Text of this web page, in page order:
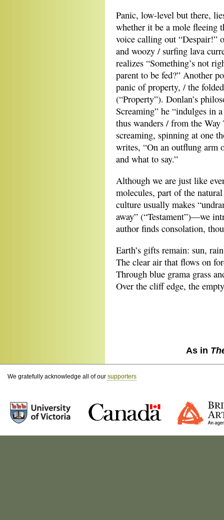
Panic, low-level but there,
whether it be a mole fleeing
voice calling out “Despair!”
and woozy / surfing lava
realizes “Something’s not
parent to be fed?” Another
panic of property, / the
(“Property”). Donlan’s
Screaming” he “indulges in
thus wanders / from the
screaming, spinning at one
writes, “On an outflung arm
and what to say.”
Although we are just like
molecules, part of the
culture usually makes
away” (“Testament”)—we
author finds consolation,
Earth’s gifts remain: sun,
The clear air that flows on
Through blue grama grass
Over the cliff edge, the
As in
We gratefully acknowledge all of our supporters